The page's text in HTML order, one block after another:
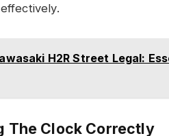
H2R Street Legal:
The Clock Correctly